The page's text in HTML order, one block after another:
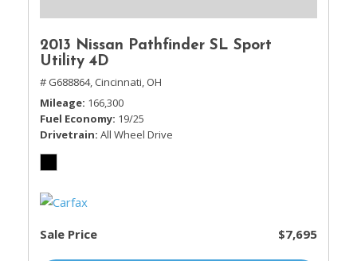
2013 Nissan Pathfinder SL Sport
Utility 4D
# G688864, Cincinnati, OH
Mileage 166,300
Fuel Economy 19/25
Drivetrain All Wheel Drive
Sale Price $7,695